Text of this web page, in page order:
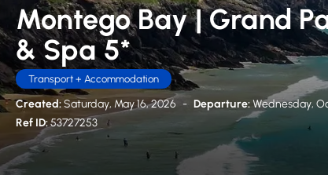
Montego Bay | Grand
& Spa 5*
Transport + Accommodation
Created:Saturday, May 16, 2026 - Departure:Wednesday,
Ref ID:53727253